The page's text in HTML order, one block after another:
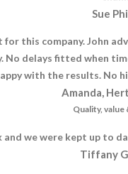
Sue
this company. John
delays fitted when
with the results. No
Amanda,
Quality, value
and we were kept up
Tiffany